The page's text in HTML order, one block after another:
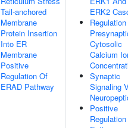
Tail-anchored
Membrane
Protein Insertion
Into ER
Membrane
Positive
Regulation Of
ERAD Pathway
ERK2
Cytosolic
Calcium
Synaptic
Signaling
Positive